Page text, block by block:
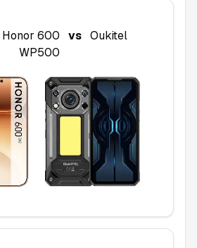
Honor 600 vs Oukitel
WP500